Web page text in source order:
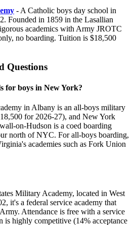
- A Catholic boys day school in
Founded in 1859 in the Lasallian
academics with Army JROTC
no boarding. Tuition is $18,500
Questions
for boys in New York?
in Albany is an all-boys military
for 2026-27), and New York
on-Hudson is a coed boarding
north of NYC. For all-boys boarding,
academies such as Fork Union
Military Academy, located in West
it's a federal service academy that
Attendance is free with a service
is highly competitive (14% acceptance